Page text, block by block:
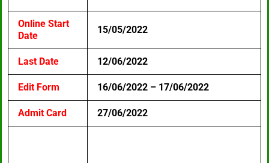
Online Start
Date
15/05/2022
Last Date 12/06/2022
Edit Form 16/06/2022 – 17/06/2022
Admit Card 27/06/2022